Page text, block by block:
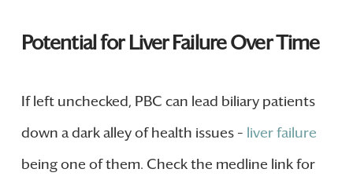
Potential for Liver Failure Over Time
If left unchecked, PBC can lead biliary patients
down a dark alley of health issues – liver failure
being one of them. Check the medline link for